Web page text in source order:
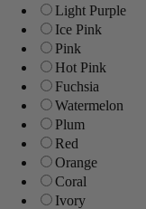
Light Purple
Ice Pink
Pink
Hot Pink
Fuchsia
Watermelon
Plum
Red
Orange
Coral
Ivory